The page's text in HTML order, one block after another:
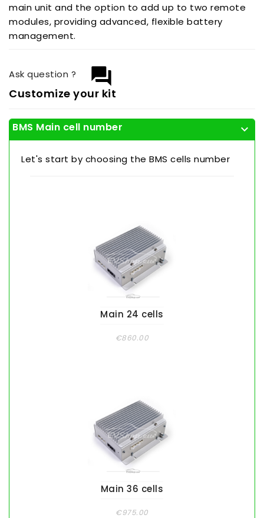
main unit and the option to add up to two remote
modules, providing advanced, flexible battery
management.
question_answer
Ask question ?
Customize your kit
BMS Main cell number expand_more
Let's start by choosing the BMS cells number
Main 24 cells
€860.00
Main 36 cells
€975.00